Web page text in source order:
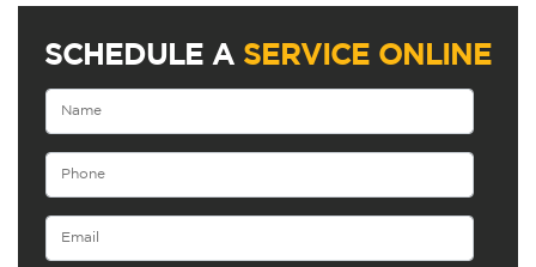
SCHEDULE A SERVICE ONLINE